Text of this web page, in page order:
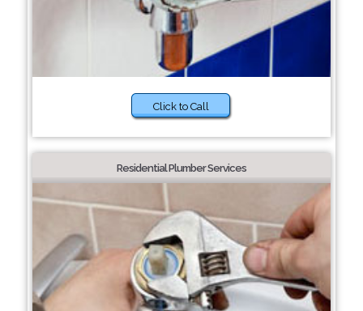
Click to Call
Residential Plumber Services